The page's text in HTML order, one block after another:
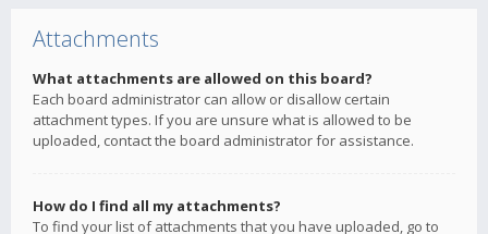
Attachments
What attachments are allowed on this board?
Each board administrator can allow or disallow certain
attachment types. If you are unsure what is allowed to be
uploaded, contact the board administrator for assistance.
How do I find all my attachments?
To find your list of attachments that you have uploaded, go to